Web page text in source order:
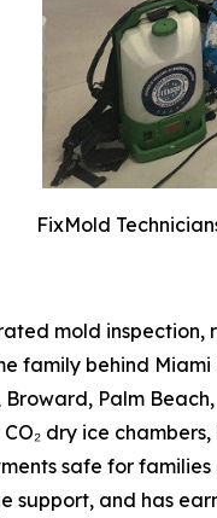
FixMold
mold
family behind
Palm
dry ice
safe for
and has